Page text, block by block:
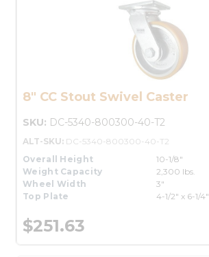
8" CC Stout Swivel Caster
SKU: DC-5340-800300-40-T2
ALT-SKU: DC-5340-800300-40-T2
Overall Height
10-1/8"
Weight Capacity
2,300 lbs.
Wheel Width
3"
Top Plate
4-1/2" x 6-1/4"
$251.63